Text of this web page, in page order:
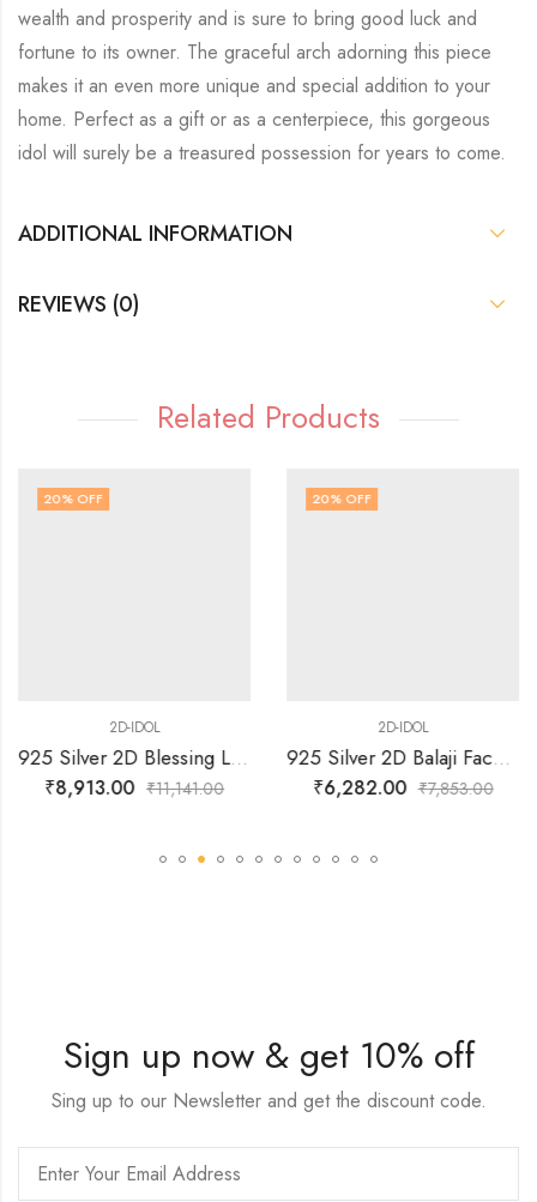
wealth and prosperity and is sure to bring good luck and
fortune to its owner. The graceful arch adorning this piece
makes it an even more unique and special addition to your
home. Perfect as a gift or as a centerpiece, this gorgeous
idol will surely be a treasured possession for years to come.
ADDITIONAL INFORMATION
REVIEWS (0)
Related Products
20% OFF
2D-IDOL
925 Silver 2D Blessing Lakshmi Sitting on Simhasan Idol
₹8,913.00 ₹11,141.00
20% OFF
2D-IDOL
925 Silver 2D Balaji Face with Arch idol
₹6,282.00 ₹7,853.00
Sign up now & get 10% off
Sing up to our Newsletter and get the discount code.